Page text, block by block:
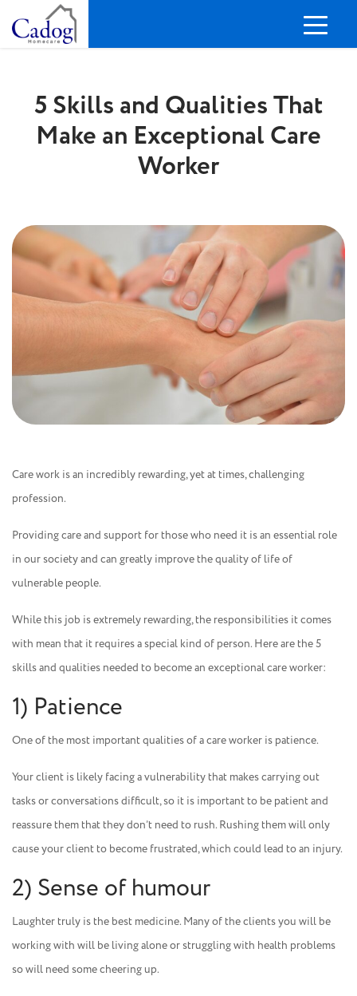
5 Skills and Qualities That
Make an Exceptional Care
Worker
Care work is an incredibly rewarding, yet at times, challenging
profession.
Providing care and support for those who need it is an essential role
in our society and can greatly improve the quality of life of
vulnerable people.
While this job is extremely rewarding, the responsibilities it comes
with mean that it requires a special kind of person. Here are the 5
skills and qualities needed to become an exceptional care worker:
1) Patience
One of the most important qualities of a care worker is patience.
Your client is likely facing a vulnerability that makes carrying out
tasks or conversations difficult, so it is important to be patient and
reassure them that they don’t need to rush. Rushing them will only
cause your client to become frustrated, which could lead to an injury.
2) Sense of humour
Laughter truly is the best medicine. Many of the clients you will be
working with will be living alone or struggling with health problems
so will need some cheering up.